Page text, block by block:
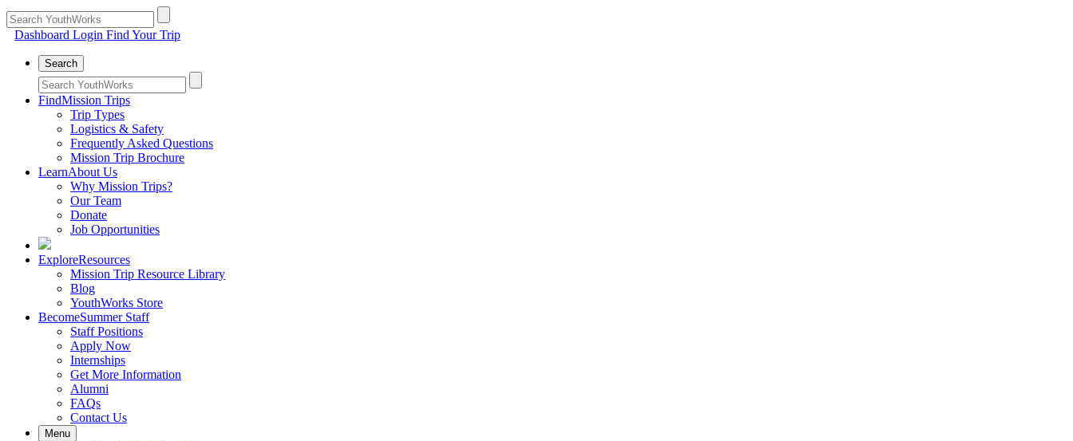
Dashboard Login Find Your Trip
Search
FindMission Trips
Trip Types
Logistics & Safety
Frequently Asked Questions
Mission Trip Brochure
LearnAbout Us
Why Mission Trips?
Our Team
Donate
Job Opportunities
ExploreResources
Mission Trip Resource Library
Blog
YouthWorks Store
BecomeSummer Staff
Staff Positions
Apply Now
Internships
Get More Information
Alumni
FAQs
Contact Us
Menu